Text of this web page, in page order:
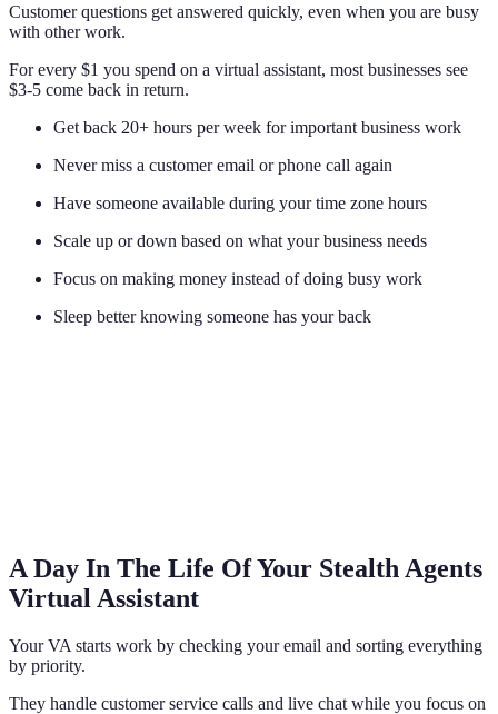
Customer questions get answered quickly, even when you are busy
with other work.
For every $1 you spend on a virtual assistant, most businesses see
$3-5 come back in return.
Get back 20+ hours per week for important business work
Never miss a customer email or phone call again
Have someone available during your time zone hours
Scale up or down based on what your business needs
Focus on making money instead of doing busy work
Sleep better knowing someone has your back
A Day In The Life Of Your Stealth Agents
Virtual Assistant
Your VA starts work by checking your email and sorting everything
by priority.
They handle customer service calls and live chat while you focus on